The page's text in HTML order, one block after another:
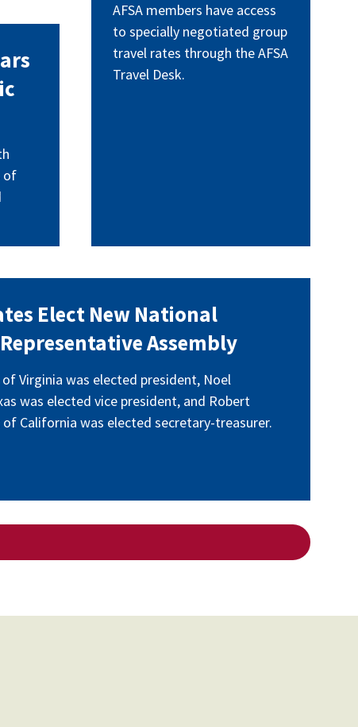
AFSA members have access
to specially negotiated group
travel rates through the AFSA
Travel Desk.
of
Elect New National
Assembly
of Virginia was elected president, Noel
was elected vice president, and Robert
of California was elected secretary-treasurer.